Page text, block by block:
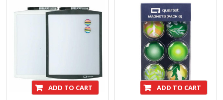
ADD TO CART ADD TO CART